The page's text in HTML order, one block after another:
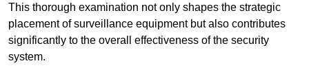
This thorough examination not only shapes the strategic
placement of surveillance equipment but also contributes
significantly to the overall effectiveness of the security
system.